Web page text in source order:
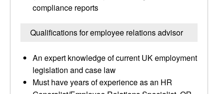
compliance reports
Qualifications for employee relations advisor
An expert knowledge of current UK employment
legislation and case law
Must have years of experience as an HR